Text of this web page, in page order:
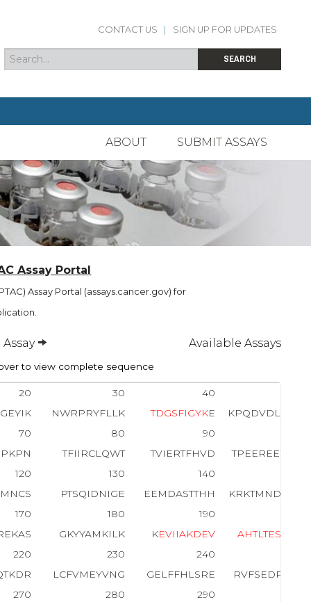
CONTACT US SIGN UP FOR UPDATES
SEARCH
Search
ABOUT SUBMIT ASSAYS
Assay Portal
Assay Portal (assays.cancer.gov) for
Assay Available Assays
to view complete sequence
20 30 40
NWRPRYFLLK TDGSFIGYKE
KPQDVDLPYP
70 80 90
TFIIRCLQWT TVIERTFHVD
TPEEREEWTE
120 130 140
PTSQIDNIGE EEMDASTTHH
KRKTMNDFDY
170 180 190
GKYYAMKILK KEVI IAKDEV AHTLTES
220 230 240
LCFVMEYVNG GELFFHLSRE RVFSEDRTR
270 280 290